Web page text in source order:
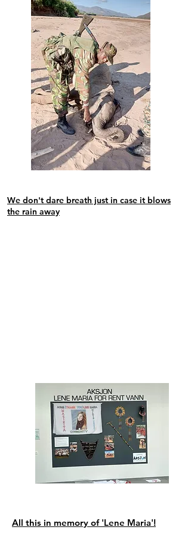
We don't dare breath just in case it blows
the rain away
All this in memory of 'Lene Maria'!